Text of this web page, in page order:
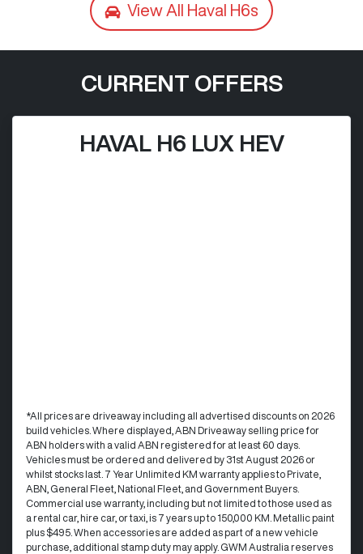
View All Haval H6s
CURRENT OFFERS
HAVAL H6 LUX HEV
*All prices are driveaway including all advertised discounts on 2026
build vehicles. Where displayed, ABN Driveaway selling price for
ABN holders with a valid ABN registered for at least 60 days.
Vehicles must be ordered and delivered by 31st August 2026 or
whilst stocks last. 7 Year Unlimited KM warranty applies to Private,
ABN, General Fleet, National Fleet, and Government Buyers.
Commercial use warranty, including but not limited to those used as
a rental car, hire car, or taxi, is 7 years up to 150,000 KM. Metallic paint
plus $495. When accessories are added as part of a new vehicle
purchase, additional stamp duty may apply. GWM Australia reserves